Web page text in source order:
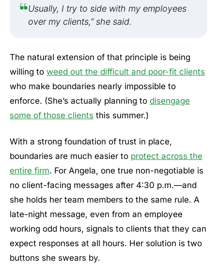
Usually, I try to side with my employees
over my clients,” she said.
The natural extension of that principle is being
willing to weed out the difficult and poor-fit clients
who make boundaries nearly impossible to
enforce. (She’s actually planning to disengage
some of those clients this summer.)
With a strong foundation of trust in place,
boundaries are much easier to protect across the
entire firm. For Angela, one true non-negotiable is
no client-facing messages after 4:30 p.m.—and
she holds her team members to the same rule. A
late-night message, even from an employee
working odd hours, signals to clients that they can
expect responses at all hours. Her solution is two
buttons she swears by.